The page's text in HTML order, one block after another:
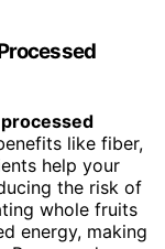
processed
like fiber,
help your
the risk of
whole fruits
energy, making